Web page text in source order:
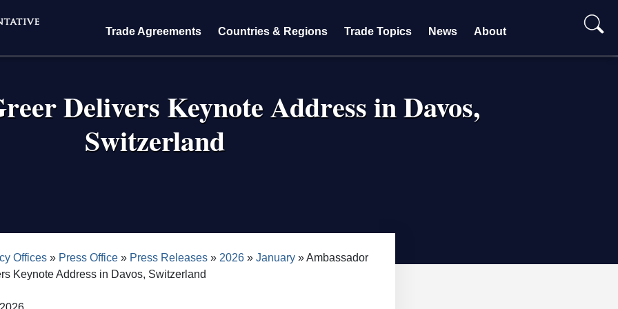
Trade Agreements Countries & Regions Trade Topics News About
Delivers Keynote Address in Davos,
Switzerland
Offices Press Office Press Releases 2026 January
Ambassador
Keynote Address in Davos, Switzerland